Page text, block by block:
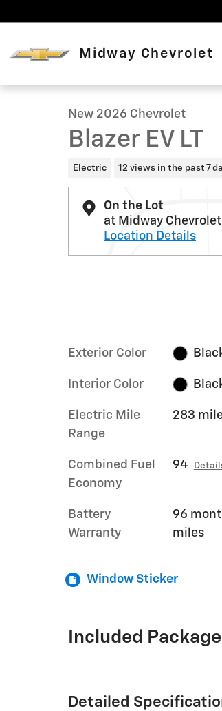
Midway Chevrolet
1 of 20 Photos
New 2026 Chevrolet
Blazer EV LT
Electric 12 views in the past 7
On the Lot
at Midway Chevrolet
Location Details
Exterior Color
Interior Color
Electric Mile
Range
283
Combined Fuel
Economy
94
Battery
Warranty
96
miles
Window Sticker
Included
Detailed